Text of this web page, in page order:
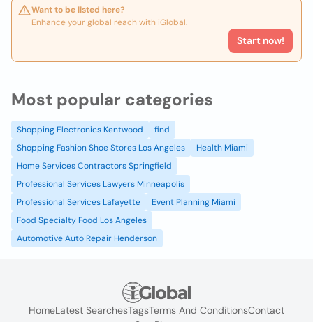
Want to be listed here?
Enhance your global reach with iGlobal.
Start now!
Most popular categories
Shopping Electronics Kentwood
find
Shopping Fashion Shoe Stores Los Angeles
Health Miami
Home Services Contractors Springfield
Professional Services Lawyers Minneapolis
Professional Services Lafayette
Event Planning Miami
Food Specialty Food Los Angeles
Automotive Auto Repair Henderson
HomeLatest SearchesTagsTerms And ConditionsContact